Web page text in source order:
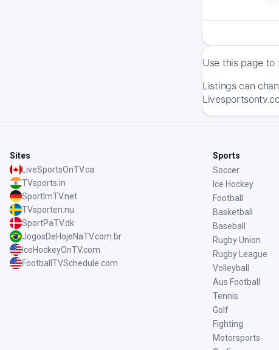
Use this page to
Listings can
Sites
LiveSportsOnTV.ca
TVsports.in
SportImTV.net
TVsporten.nu
SportPaTV.dk
JogosDeHojeNaTV.com.br
IceHockeyOnTV.com
FootballTVSchedule.com
Sports
Soccer
Ice Hockey
Football
Basketball
Baseball
Rugby Union
Rugby League
Volleyball
Aus Football
Tennis
Golf
Fighting
Motorsports